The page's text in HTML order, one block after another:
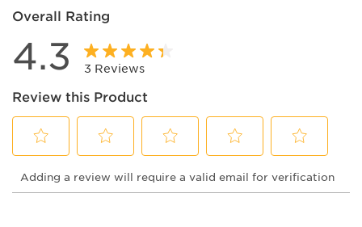
Overall Rating
4.3 3 Reviews
Review this Product
to
rate
to
rate
to
rate
to
rate
to
rate
Adding a review will require a valid email for verification